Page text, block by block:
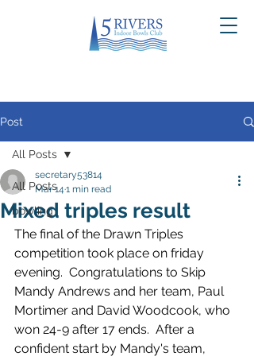
Post
All Posts
bowling
All Posts
Mixed triples result
secretary53814
Mar 14 1 min read
The final of the Drawn Triples
competition took place on friday
evening.  Congratulations to Skip
Mandy Andrews and her team, Paul
Mortimer and David Woodcook, who
won 24-9 after 17 ends.  After a
confident start by Mandy's team,